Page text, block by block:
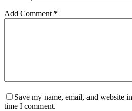
Add Comment *
Save my name, email, and website
time I comment.